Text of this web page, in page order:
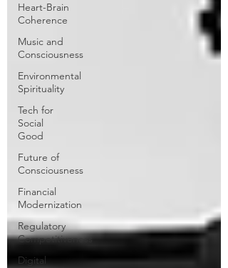
Heart-Brain
Coherence
Music and
Consciousness
Environmental
Spirituality
Tech for
Social
Good
Future of
Consciousness
Financial
Modernization
Regulatory
Competitiveness
Digital